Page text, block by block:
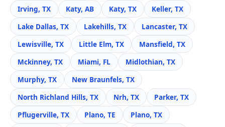
Irving, TX
Katy, AB Katy, TX
Keller, TX
Lake Dallas, TX
Lakehills, TX
Lancaster, TX
Lewisville, TX
Little Elm, TX
Mansfield, TX
Mckinney, TX
Miami, FL
Midlothian, TX
Murphy, TX
New Braunfels, TX
North Richland Hills, TX
Nrh, TX
Parker, TX
Pflugerville, TX
Plano, TE
Plano, TX